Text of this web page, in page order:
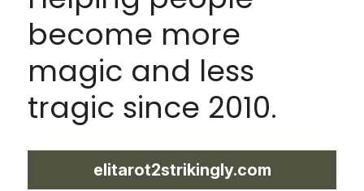
become more
magic and less
tragic since 2010.
elitarot2strikingly.com